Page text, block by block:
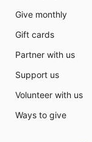
Give monthly
Gift cards
Partner with us
Support us
Volunteer with us
Ways to give